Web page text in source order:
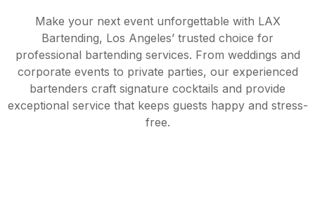
Make your next event unforgettable with LAX
Bartending, Los Angeles’ trusted choice for
professional bartending services. From weddings and
corporate events to private parties, our experienced
bartenders craft signature cocktails and provide
exceptional service that keeps guests happy and stress-
free.